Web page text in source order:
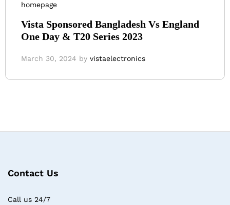
homepage
Vista Sponsored Bangladesh Vs England
One Day & T20 Series 2023
March 30, 2024 by vistaelectronics
Contact Us
Call us 24/7